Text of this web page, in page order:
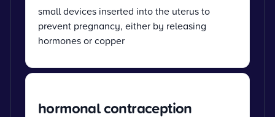
small devices inserted into the uterus to
prevent pregnancy, either by releasing
hormones or copper
hormonal contraception